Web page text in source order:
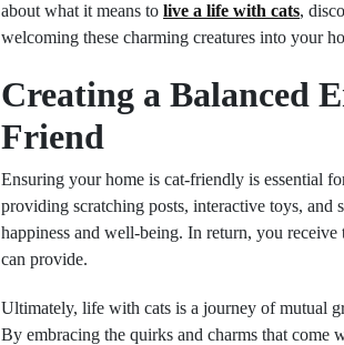
about what it means to live a life with cats,
welcoming these charming creatures into your
Creating a Balanced
Friend
Ensuring your home is cat-friendly is essential
providing scratching posts, interactive toys, and
happiness and well-being. In return, you
can provide.
Ultimately, life with cats is a journey of mutual
By embracing the quirks and charms that